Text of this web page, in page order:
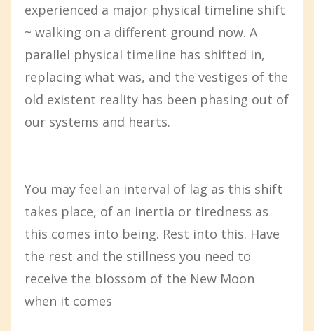
experienced a major physical timeline shift
~ walking on a different ground now. A
parallel physical timeline has shifted in,
replacing what was, and the vestiges of the
old existent reality has been phasing out of
our systems and hearts.
You may feel an interval of lag as this shift
takes place, of an inertia or tiredness as
this comes into being. Rest into this. Have
the rest and the stillness you need to
receive the blossom of the New Moon
when it comes